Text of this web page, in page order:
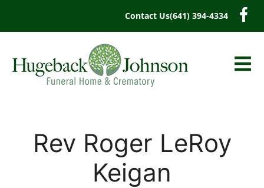
Contact Us(641) 394-4334
Rev Roger LeRoy
Keigan